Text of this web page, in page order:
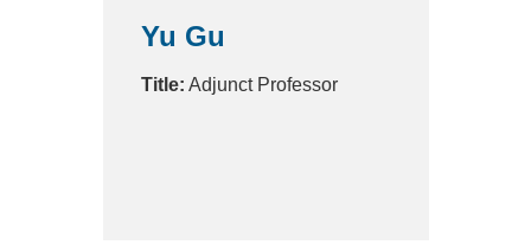
Yu Gu
Title: Adjunct Professor